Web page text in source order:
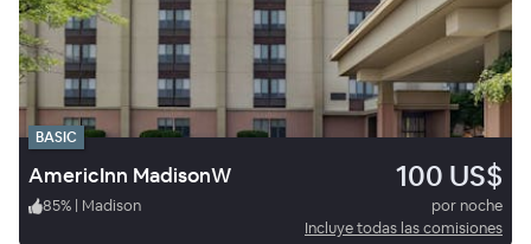
BASIC
AmericInn MadisonW 100 US$
85% | Madison
por noche
Incluye todas las comisiones